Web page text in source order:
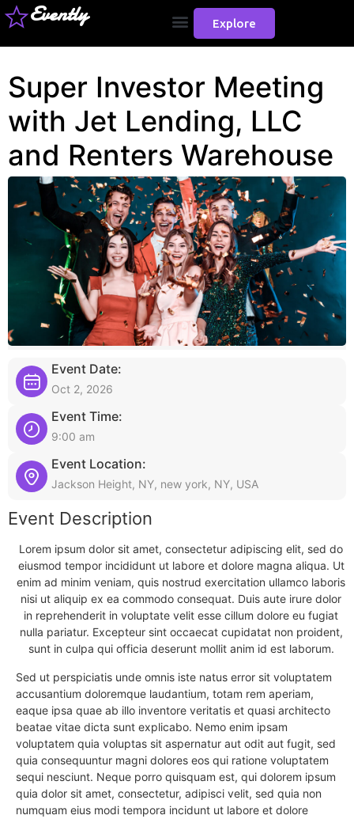
Evently Explore
Super Investor Meeting
with Jet Lending, LLC
and Renters Warehouse
Event Date:
Oct 2, 2026
Event Time:
9:00 am
Event Location:
Jackson Height, NY, new york, NY, USA
Event Description
Lorem ipsum dolor sit amet, consectetur adipiscing elit, sed do
eiusmod tempor incididunt ut labore et dolore magna aliqua. Ut
enim ad minim veniam, quis nostrud exercitation ullamco laboris
nisi ut aliquip ex ea commodo consequat. Duis aute irure dolor
in reprehenderit in voluptate velit esse cillum dolore eu fugiat
nulla pariatur. Excepteur sint occaecat cupidatat non proident,
sunt in culpa qui officia deserunt mollit anim id est laborum.
Sed ut perspiciatis unde omnis iste natus error sit voluptatem
accusantium doloremque laudantium, totam rem aperiam,
eaque ipsa quae ab illo inventore veritatis et quasi architecto
beatae vitae dicta sunt explicabo. Nemo enim ipsam
voluptatem quia voluptas sit aspernatur aut odit aut fugit, sed
quia consequuntur magni dolores eos qui ratione voluptatem
sequi nesciunt. Neque porro quisquam est, qui dolorem ipsum
quia dolor sit amet, consectetur, adipisci velit, sed quia non
numquam eius modi tempora incidunt ut labore et dolore